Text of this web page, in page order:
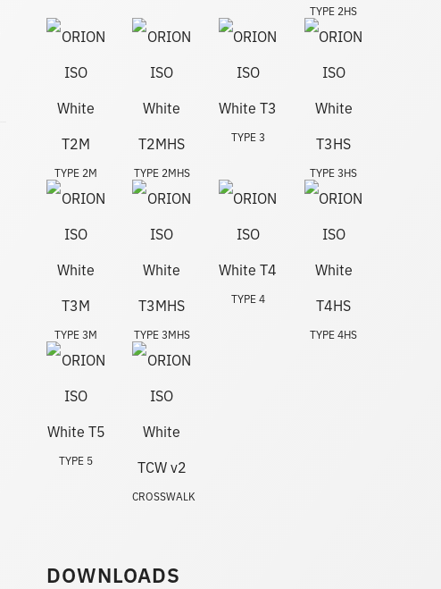
TYPE 2HS
TYPE 2M TYPE 2MHS
TYPE 3
TYPE 3HS
TYPE 3M TYPE 3MHS
TYPE 4
TYPE 4HS
TYPE 5
CROSSWALK
DOWNLOADS